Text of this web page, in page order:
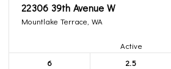
22306 39th Avenue W
Mountlake Terrace, WA
Active
6
2.5